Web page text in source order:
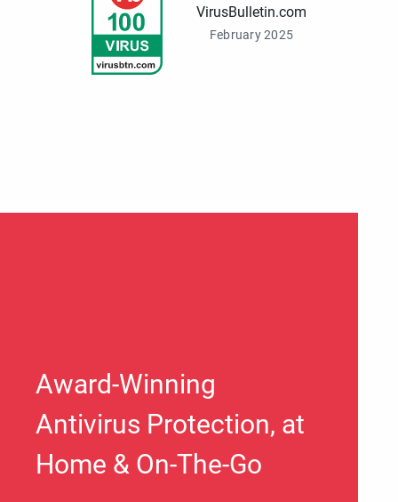
VirusBulletin.com
February 2025
Award-Winning
Antivirus Protection, at
Home & On-The-Go